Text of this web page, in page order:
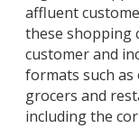
affluent
these shopping
customer and
formats such
grocers and
including the